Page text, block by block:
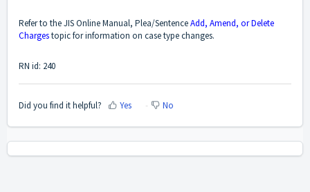
Refer to the JIS Online Manual, Plea/SentenceAdd, Amend, or Delete
Chargestopic for information on case type changes.
RN id: 240
Did you find it helpful? Yes No